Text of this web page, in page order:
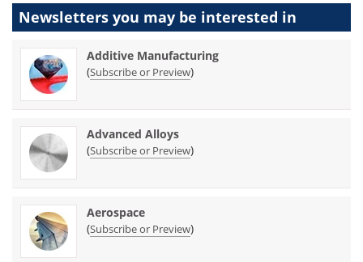
Newsletters you may be interested in
Additive Manufacturing
(Subscribe or Preview)
Advanced Alloys
(Subscribe or Preview)
Aerospace
(Subscribe or Preview)